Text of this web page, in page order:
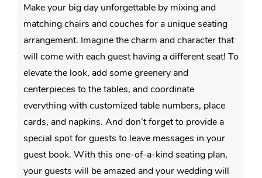
Make your big day unforgettable by mixing and
matching chairs and couches for a unique seating
arrangement. Imagine the charm and character that
will come with each guest having a different seat! To
elevate the look, add some greenery and
centerpieces to the tables, and coordinate
everything with customized table numbers, place
cards, and napkins. And don’t forget to provide a
special spot for guests to leave messages in your
guest book. With this one-of-a-kind seating plan,
your guests will be amazed and your wedding will